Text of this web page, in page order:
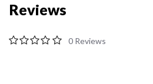
Reviews
0